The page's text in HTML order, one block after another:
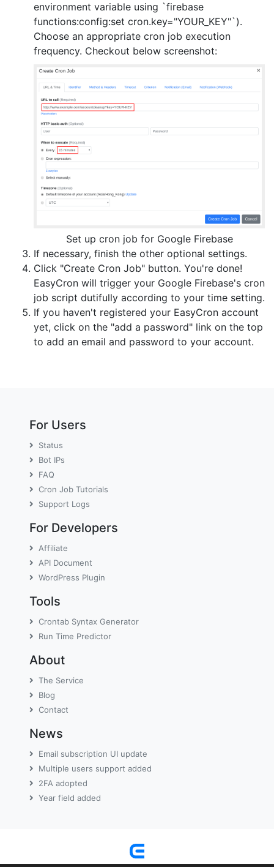
environment variable using `firebase
functions:config:set cron.key="YOUR_KEY"`).
Choose an appropriate cron job execution
frequency. Checkout below screenshot:
Set up cron job for Google Firebase
If necessary, finish the other optional settings.
Click "Create Cron Job" button. You're done!
EasyCron will trigger your Google Firebase's cron
job script dutifully according to your time setting.
If you haven't registered your EasyCron account
yet, click on the "add a password" link on the top
to add an email and password to your account.
For Users
Status
Bot IPs
FAQ
Cron Job Tutorials
Support Logs
For Developers
Affiliate
API Document
WordPress Plugin
Tools
Crontab Syntax Generator
Run Time Predictor
About
The Service
Blog
Contact
News
Email subscription UI update
Multiple users support added
2FA adopted
Year field added